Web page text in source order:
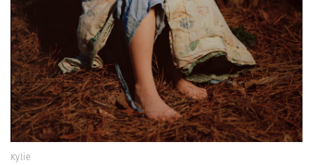
Kylie